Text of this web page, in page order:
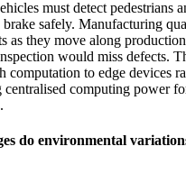
must detect pedestrians
brake safely. Manufacturing
as they move along
would miss defects.
computation to edge devices
centralised computing power
do environmental